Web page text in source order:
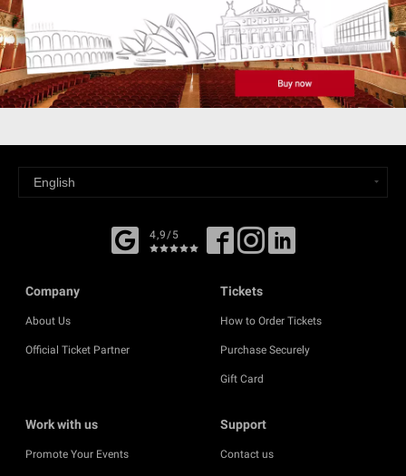
4,9/5
Company
About Us
Official Ticket Partner
Tickets
How to Order Tickets
Purchase Securely
Gift Card
Work with us
Promote Your Events
Support
Contact us